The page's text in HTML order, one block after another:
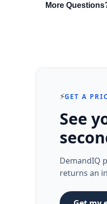
More
⚡GET A
See
DemandIQ
returns an